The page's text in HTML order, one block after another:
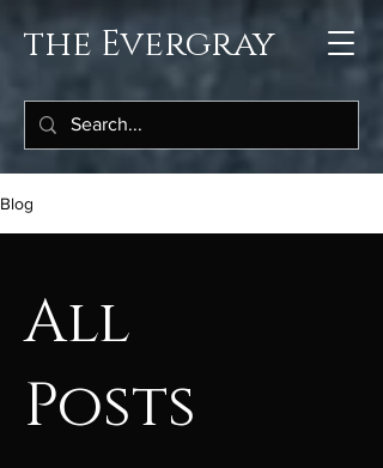
the Evergray
Blog
All
Posts